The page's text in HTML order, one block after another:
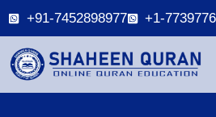
+91-7452898977 +1-